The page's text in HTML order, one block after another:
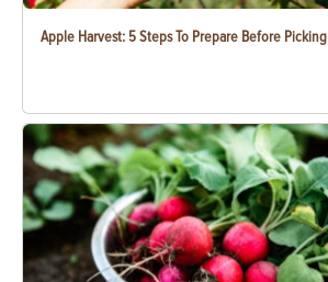
Apple Harvest: 5 Steps To Prepare Before Picking